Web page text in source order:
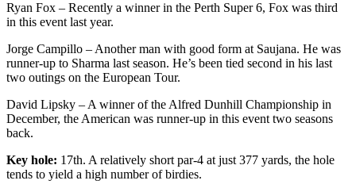
Ryan Fox – Recently a winner in the Perth Super 6, Fox was third
in this event last year.
Jorge Campillo – Another man with good form at Saujana. He was
runner-up to Sharma last season. He’s been tied second in his last
two outings on the European Tour.
David Lipsky – A winner of the Alfred Dunhill Championship in
December, the American was runner-up in this event two seasons
back.
Key hole: 17th. A relatively short par-4 at just 377 yards, the hole
tends to yield a high number of birdies.